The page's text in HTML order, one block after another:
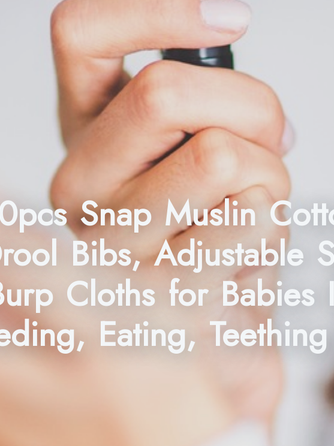
Snap Muslin
Bibs, Adjustable
Cloths for Babies
Eating,